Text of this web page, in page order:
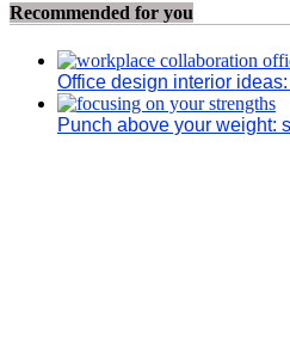
Recommended for you
Office design interior
Punch above your weight: